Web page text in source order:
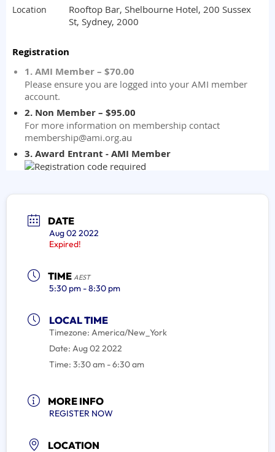
DATE
Aug 02 2022
Expired!
TIME AEST
5:30 pm - 8:30 pm
LOCAL TIME
Timezone: America/New_York
Date: Aug 02 2022
Time: 3:30 am - 6:30 am
MORE INFO
REGISTER NOW
LOCATION